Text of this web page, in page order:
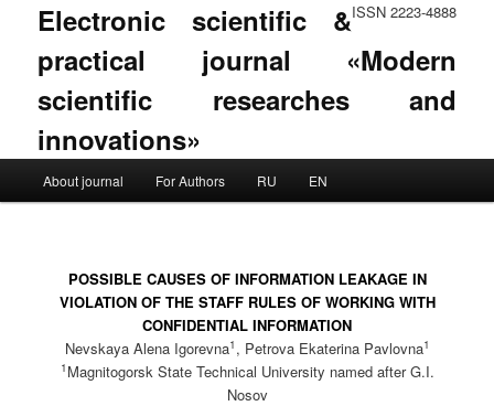
ISSN 2223-4888
Electronic scientific &
practical journal «Modern
scientific researches and
innovations»
Skip to primary content
Skip to secondary content
About journal For Authors RU EN
POSSIBLE CAUSES OF INFORMATION LEAKAGE IN
VIOLATION OF THE STAFF RULES OF WORKING WITH
CONFIDENTIAL INFORMATION
Nevskaya Alena Igorevna1 , Petrova Ekaterina Pavlovna1
1 Magnitogorsk State Technical University named after G.I.
Nosov